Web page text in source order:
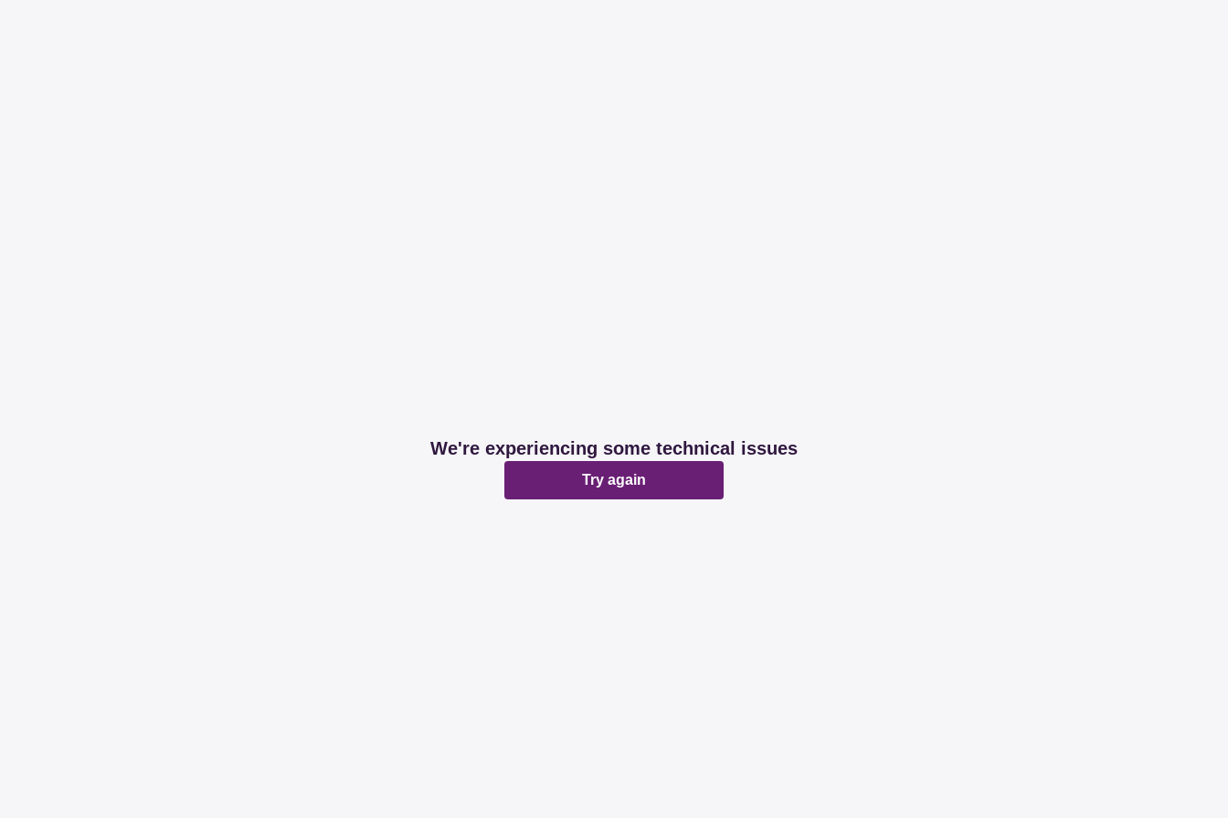
We're experiencing some technical issues
Try again